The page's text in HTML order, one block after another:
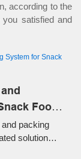
according to the
satisfied and
Food
packing
solution